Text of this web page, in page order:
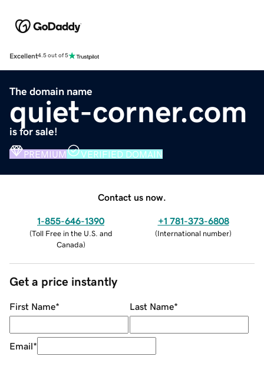
Excellent4.5 out of 5
The domain name
quiet-corner.com
is for sale!
PREMIUM VERIFIED DOMAIN
Contact us now.
1-855-646-1390
(Toll Free in the U.S. and
Canada)
+1 781-373-6808
(International number)
Get a price instantly
First Name* Last Name*
Email*